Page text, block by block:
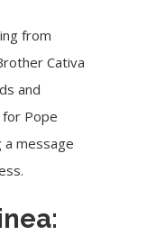
from
Cativa
and
for Pope
a message